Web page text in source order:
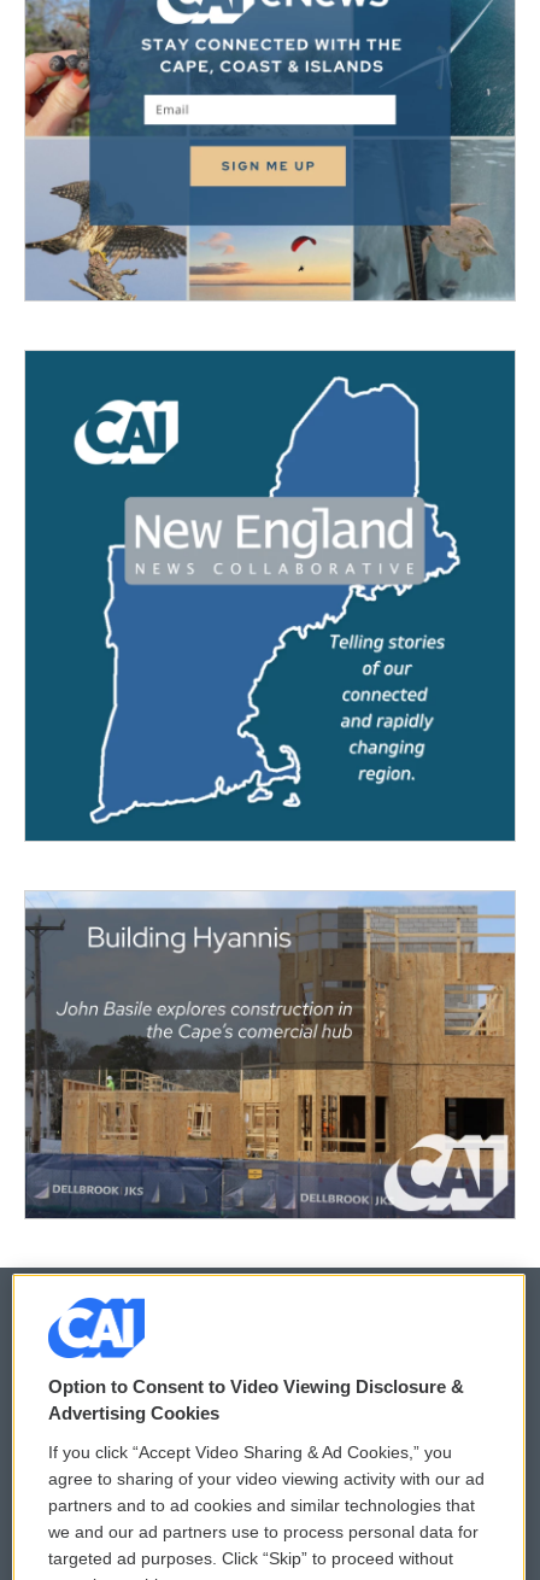
© 2026
Privacy and Terms
Comments Policy
Donor Privacy Policy
Contact Us
WCAI eNews Sign Up
Submit a PSA
Vehicle Donation
Option to Consent to Video Viewing Disclosure &
Advertising Cookies
If you click “Accept Video Sharing & Ad Cookies,” you
agree to sharing of your video viewing activity with our ad
partners and to ad cookies and similar technologies that
we and our ad partners use to process personal data for
targeted ad purposes. Click “Skip” to proceed without